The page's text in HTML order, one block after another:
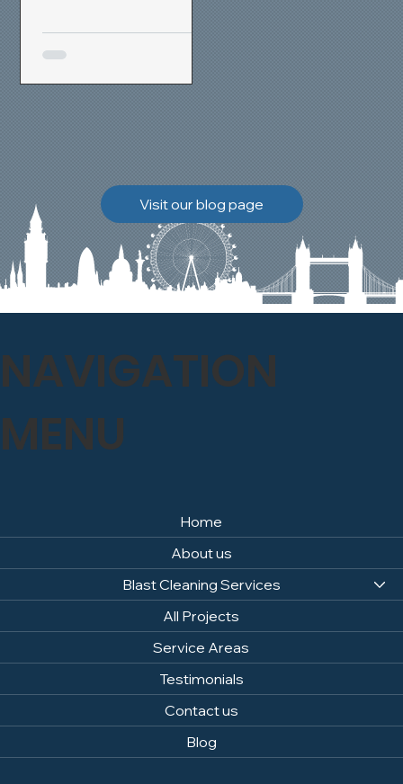
cleaning techniques, we
restored a heavily painted
chimney stack to its
Discover how our team
safely carried out this
high-level restoration
project and delivered
exceptional results for the
Visit our blog page
Home
About us
Blast Cleaning Services
All Projects
Service Areas
Testimonials
Contact us
Blog
NAVIGATION
MENU